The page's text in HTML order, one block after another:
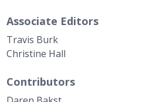
Associate Editors
Travis Burk
Christine Hall
Contributors